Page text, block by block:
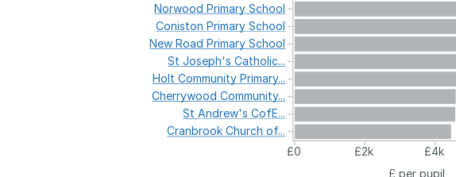
£0 £2k
£4k
£ per pupil
NorwoodPrimarySchool
ConistonPrimarySchool
NewRoadPrimarySchool
StJoseph'sCatholic...
HoltCommunityPrimary...
CherrywoodCommunity...
StAndrew'sCofE...
CranbrookChurchof...